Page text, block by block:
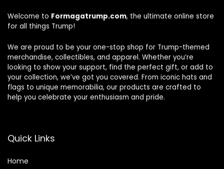
Welcome to Formagatrump.com, the ultimate online store
for all things Trump!
We are proud to be your one-stop shop for Trump-themed
merchandise, collectibles, and apparel. Whether you’re
looking to show your support, find the perfect gift, or add to
your collection, we’ve got you covered. From iconic hats and
flags to unique memorabilia, our products are crafted to
help you celebrate your enthusiasm and pride.
Quick Links
Home